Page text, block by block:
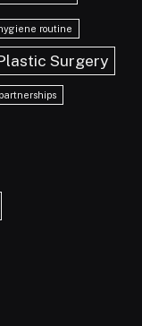
routine
Surgery